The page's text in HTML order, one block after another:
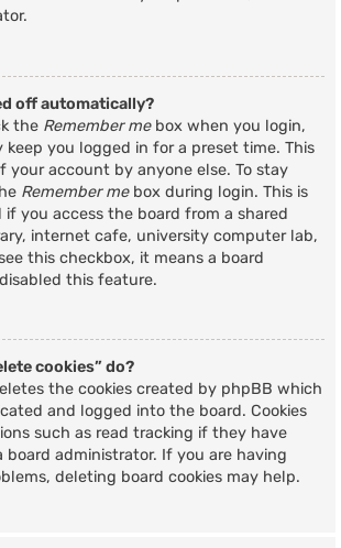
off automatically?
the Remember mebox when you login,
you logged in for a preset time. This
your account by anyone else. To stay
Remember mebox during login. This is
you access the board from a shared
internet cafe, university computer lab,
this checkbox, it means a board
this feature.
cookies” do?
the cookies created by phpBB which
and logged into the board. Cookies
such as read tracking if they have
board administrator. If you are having
deleting board cookies may help.